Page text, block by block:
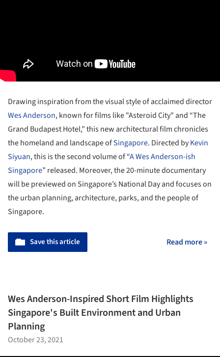
Drawing inspiration from the visual style of acclaimed director
Wes Anderson, known for films like "Asteroid City" and “The
Grand Budapest Hotel,” this new architectural film chronicles
the homeland and landscape ofSingapore. Directed byKevin
Siyuan, this is the second volume of “A Wes Anderson-ish
Singapore” released. Moreover, the 20-minute documentary
will be previewed on Singapore’s National Day and focuses on
the urban planning, architecture, parks, and the people of
Singapore.
Save this article Read more »
Wes Anderson-Inspired Short Film Highlights
Singapore's Built Environment and Urban
Planning
October 23, 2021